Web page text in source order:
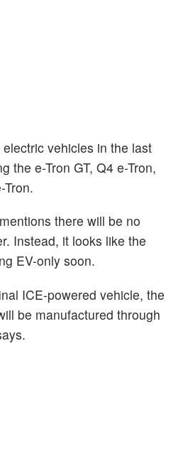
vehicles in the last
the e-Tron GT, Q4 e-Tron,
there will be no
Instead, it looks like the
EV-only soon.
ICE-powered vehicle, the
be manufactured through